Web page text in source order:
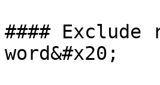
####
word&#x20;